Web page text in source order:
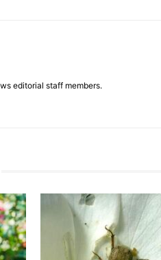
editorial staff members.